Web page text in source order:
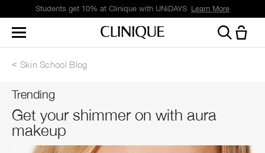
Students get 10% at Clinique with UNiDAYS Learn More
Skin School Blog
Trending
Get your shimmer on with aura
makeup